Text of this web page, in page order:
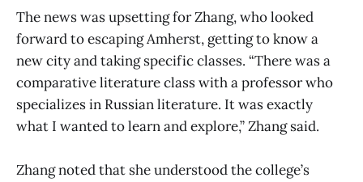
The news was upsetting for Zhang, who looked
forward to escaping Amherst, getting to know a
new city and taking specific classes. “There was a
comparative literature class with a professor who
specializes in Russian literature. It was exactly
what I wanted to learn and explore,” Zhang said.
Zhang noted that she understood the college’s